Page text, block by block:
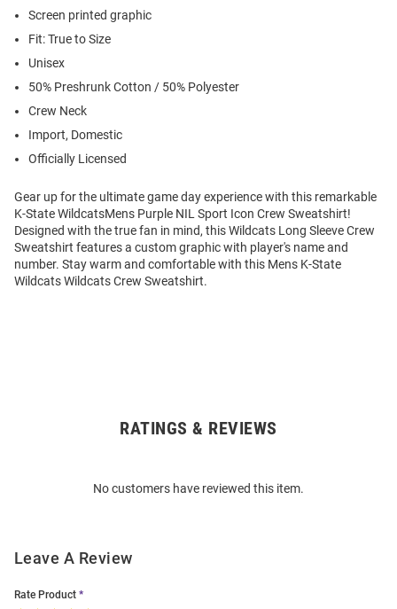
Screen printed graphic
Fit: True to Size
Unisex
50% Preshrunk Cotton / 50% Polyester
Crew Neck
Import, Domestic
Officially Licensed
Gear up for the ultimate game day experience with this remarkable
K-State WildcatsMens Purple NIL Sport Icon Crew Sweatshirt!
Designed with the true fan in mind, this Wildcats Long Sleeve Crew
Sweatshirt features a custom graphic with player's name and
number. Stay warm and comfortable with this Mens K-State
Wildcats Wildcats Crew Sweatshirt.
RATINGS & REVIEWS
No customers have reviewed this item.
Leave A Review
Rate Product